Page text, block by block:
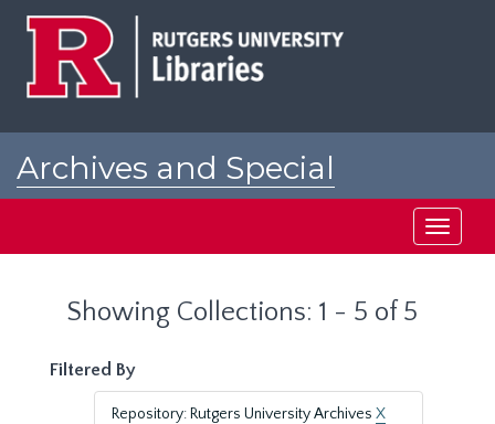
Archives and Special
Toggle
Showing Collections: 1 - 5 of 5
Filtered By
Repository: Rutgers University Archives X